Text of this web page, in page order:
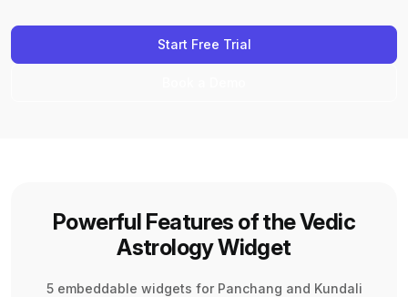
Start Free Trial
Powerful Features of the Vedic
Astrology Widget
5 embeddable widgets for Panchang and Kundali